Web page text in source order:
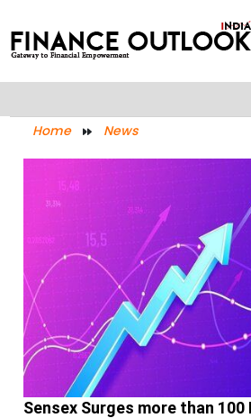
Home News
Sensex Surges more than